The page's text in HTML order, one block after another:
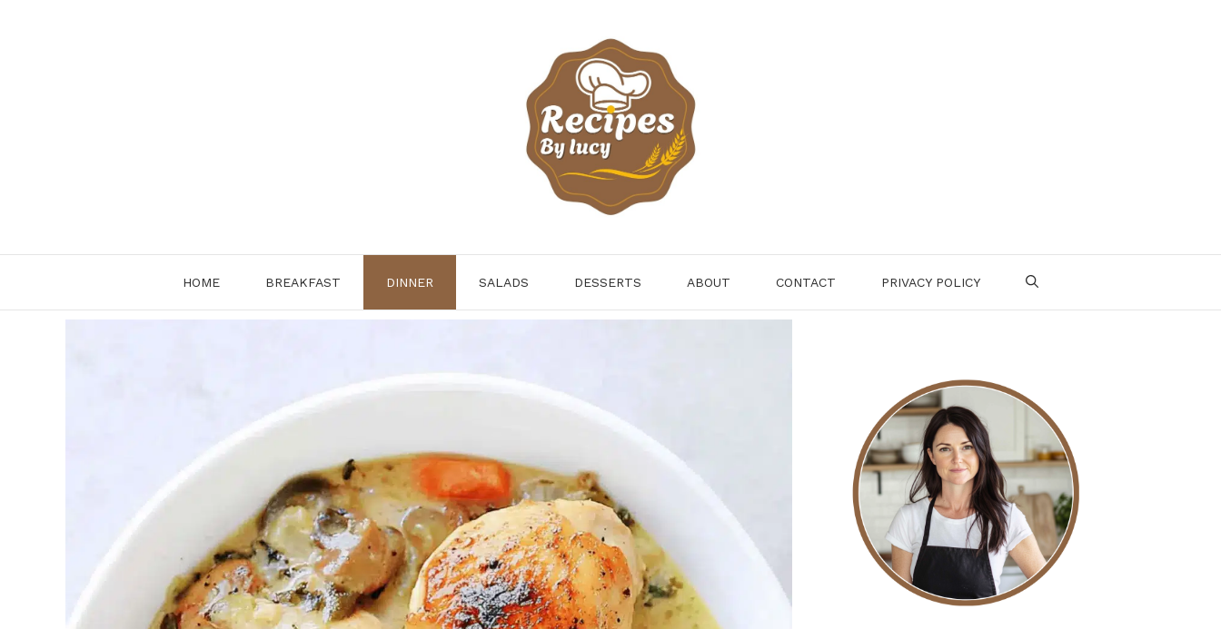
HOME BREAKFAST DINNER SALADS DESSERTS ABOUT CONTACT PRIVACY POLICY